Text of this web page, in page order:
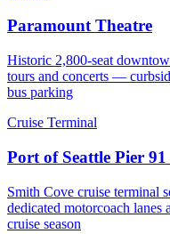
Paramount Theatre
Historic 2,800-seat
tours and concerts —
bus parking
Cruise Terminal
Port of Seattle Pier
Smith Cove cruise terminal
dedicated motorcoach
cruise season